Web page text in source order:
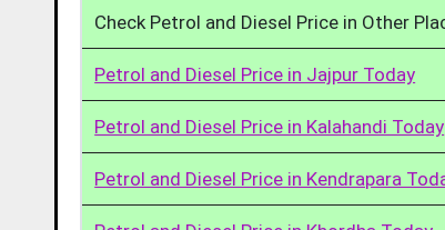
Check Petrol and Diesel Price in Other
Petrol and Diesel Price in Jajpur Today
Petrol and Diesel Price in Kalahandi Today
Petrol and Diesel Price in Kendrapara